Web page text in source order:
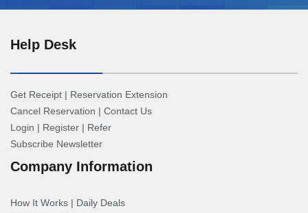
Help Desk
Get Receipt | Reservation Extension
Cancel Reservation | Contact Us
Login | Register | Refer
Subscribe Newsletter
Company Information
How It Works | Daily Deals